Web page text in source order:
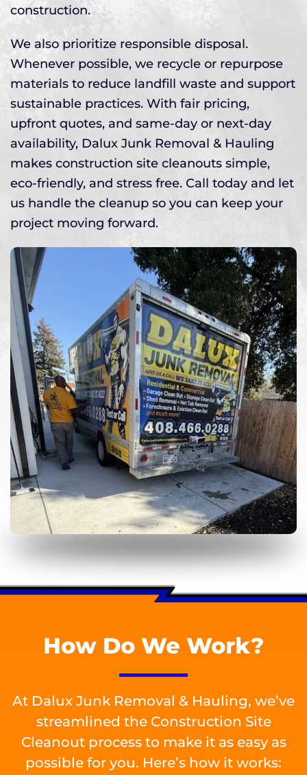
construction.
We also prioritize responsible disposal.
Whenever possible, we recycle or repurpose
materials to reduce landfill waste and support
sustainable practices. With fair pricing,
upfront quotes, and same-day or next-day
availability, Dalux Junk Removal & Hauling
makes construction site cleanouts simple,
eco-friendly, and stress free. Call today and let
us handle the cleanup so you can keep your
project moving forward.
How Do We Work?
At Dalux Junk Removal & Hauling, we’ve
streamlined the Construction Site
Cleanout process to make it as easy as
possible for you. Here’s how it works: